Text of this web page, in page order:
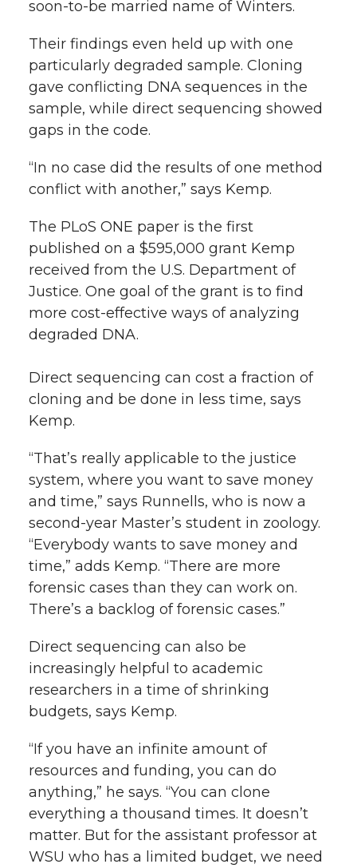
soon-to-be married name of Winters.
Their findings even held up with one
particularly degraded sample. Cloning
gave conflicting DNA sequences in the
sample, while direct sequencing showed
gaps in the code.
“In no case did the results of one method
conflict with another,” says Kemp.
The PLoS ONE paper is the first
published on a $595,000 grant Kemp
received from the U.S. Department of
Justice. One goal of the grant is to find
more cost-effective ways of analyzing
degraded DNA.
Direct sequencing can cost a fraction of
cloning and be done in less time, says
Kemp.
“That’s really applicable to the justice
system, where you want to save money
and time,” says Runnells, who is now a
second-year Master’s student in zoology.
“Everybody wants to save money and
time,” adds Kemp. “There are more
forensic cases than they can work on.
There’s a backlog of forensic cases.”
Direct sequencing can also be
increasingly helpful to academic
researchers in a time of shrinking
budgets, says Kemp.
“If you have an infinite amount of
resources and funding, you can do
anything,” he says. “You can clone
everything a thousand times. It doesn’t
matter. But for the assistant professor at
WSU who has a limited budget, we need